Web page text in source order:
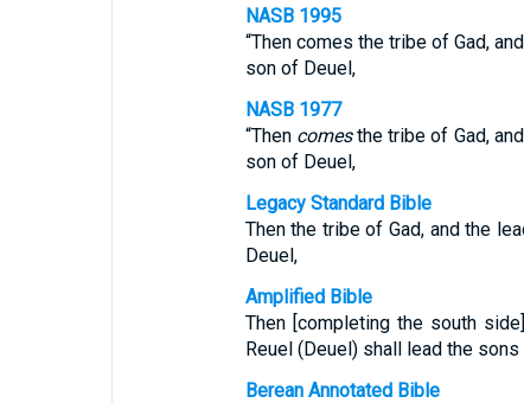
NASB 1995
“Then comes the tribe of Gad,
son of Deuel,
NASB 1977
“Then comesthe tribe of Gad,
son of Deuel,
Legacy Standard Bible
Then the tribe of Gad, and the
Deuel,
Amplified Bible
Then [completing the south
Reuel (Deuel) shall lead the sons
Berean Annotated Bible